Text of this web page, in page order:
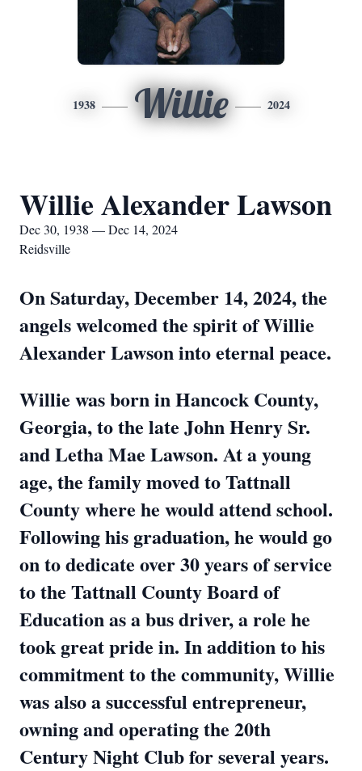
1938 Willie 2024
Willie Alexander Lawson
Dec 30, 1938 — Dec 14, 2024
Reidsville
On Saturday, December 14, 2024, the
angels welcomed the spirit of Willie
Alexander Lawson into eternal peace.
Willie was born in Hancock County,
Georgia, to the late John Henry Sr.
and Letha Mae Lawson. At a young
age, the family moved to Tattnall
County where he would attend school.
Following his graduation, he would go
on to dedicate over 30 years of service
to the Tattnall County Board of
Education as a bus driver, a role he
took great pride in. In addition to his
commitment to the community, Willie
was also a successful entrepreneur,
owning and operating the 20th
Century Night Club for several years.